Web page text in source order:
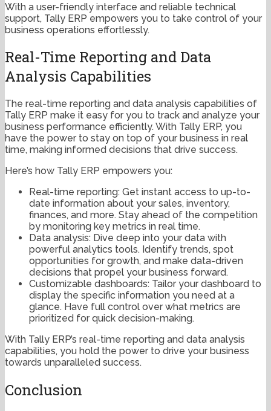
With a user-friendly interface and reliable technical
support, Tally ERP empowers you to take control of your
business operations effortlessly.
Real-Time Reporting and Data
Analysis Capabilities
The real-time reporting and data analysis capabilities of
Tally ERP make it easy for you to track and analyze your
business performance efficiently. With Tally ERP, you
have the power to stay on top of your business in real
time, making informed decisions that drive success.
Here’s how Tally ERP empowers you:
Real-time reporting: Get instant access to up-to-
date information about your sales, inventory,
finances, and more. Stay ahead of the competition
by monitoring key metrics in real time.
Data analysis: Dive deep into your data with
powerful analytics tools. Identify trends, spot
opportunities for growth, and make data-driven
decisions that propel your business forward.
Customizable dashboards: Tailor your dashboard to
display the specific information you need at a
glance. Have full control over what metrics are
prioritized for quick decision-making.
With Tally ERP’s real-time reporting and data analysis
capabilities, you hold the power to drive your business
towards unparalleled success.
Conclusion